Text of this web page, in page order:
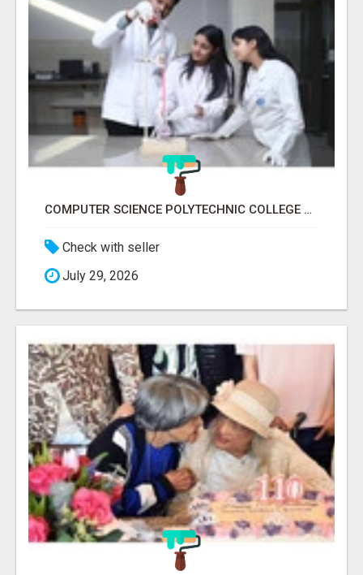
COMPUTER SCIENCE POLYTECHNIC COLLEGE RANCHI
Check with seller
July 29, 2026